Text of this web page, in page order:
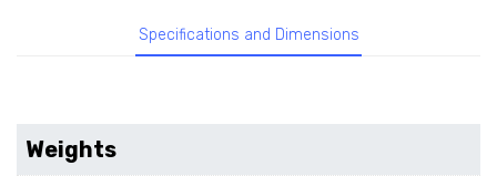
Specifications and Dimensions
Weights